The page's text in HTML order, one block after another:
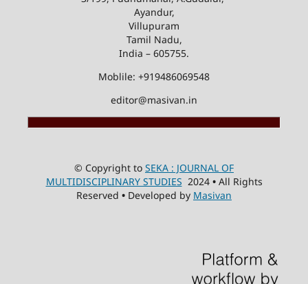
Ayandur,
Villupuram
Tamil Nadu,
India – 605755.
Moblile: +919486069548
editor@masivan.in
© Copyright to SEKA : JOURNAL OF
MULTIDISCIPLINARY STUDIES 2024 •All Rights
Reserved • Developed by Masivan